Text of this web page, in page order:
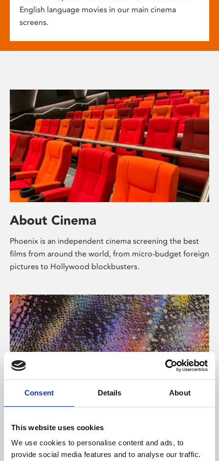
Consent Details About
This website uses cookies
We use cookies to personalise content and ads, to
provide social media features and to analyse our traffic.
English language movies in our main cinema
screens.
About Cinema
Phoenix is an independent cinema screening the best
films from around the world, from micro-budget foreign
pictures to Hollywood blockbusters.
About Art
Phoenix’s art and digital culture programme presents
free exhibitions by artists from across the world,
supported by Arts Council England and De Montfort